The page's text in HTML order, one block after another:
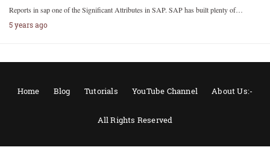
Reports in sap one of the Significant Attributes in SAP. SAP has built plenty of…
5 years ago
Home Blog Tutorials YouTube Channel About Us:-
All Rights Reserved